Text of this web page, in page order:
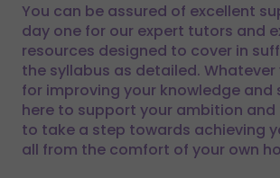
You can be assured of excellent
day one for our expert tutors and
resources designed to cover in
the syllabus as detailed. Whatever
for improving your knowledge and
here to support your ambition and
to take a step towards achieving
all from the comfort of your own